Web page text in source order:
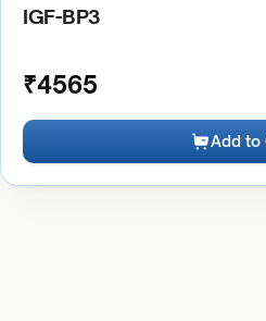
IGF-BP3
₹4565
Add to